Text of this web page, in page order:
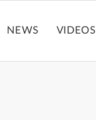
NEWS VIDEOS